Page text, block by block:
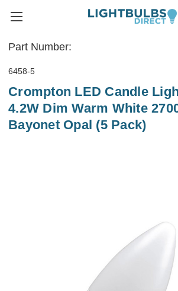
Part Number:
6458-5
Crompton LED Candle
4.2W Dim Warm White
Bayonet Opal (5 Pack)